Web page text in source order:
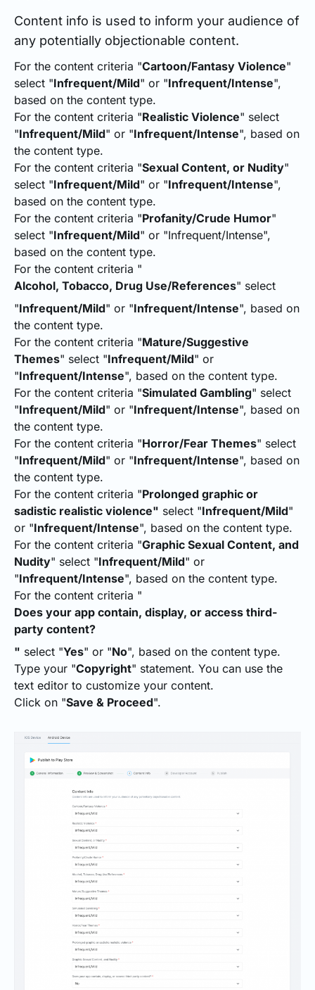
Content info is used to inform your audience of
any potentially objectionable content.
For the content criteria "Cartoon/Fantasy Violence"
select "Infrequent/Mild" or "Infrequent/Intense",
based on the content type.
For the content criteria "Realistic Violence" select
"Infrequent/Mild" or "Infrequent/Intense", based on
the content type.
For the content criteria "Sexual Content, or Nudity"
select "Infrequent/Mild" or "Infrequent/Intense",
based on the content type.
For the content criteria "Profanity/Crude Humor"
select "Infrequent/Mild" or "Infrequent/Intense",
based on the content type.
For the content criteria "
Alcohol, Tobacco, Drug Use/References" select
"Infrequent/Mild" or "Infrequent/Intense", based on
the content type.
For the content criteria "Mature/Suggestive
Themes" select "Infrequent/Mild" or
"Infrequent/Intense", based on the content type.
For the content criteria "Simulated Gambling" select
"Infrequent/Mild" or "Infrequent/Intense", based on
the content type.
For the content criteria "Horror/Fear Themes" select
"Infrequent/Mild" or "Infrequent/Intense", based on
the content type.
For the content criteria "Prolonged graphic or
sadistic realistic violence" select "Infrequent/Mild"
or "Infrequent/Intense", based on the content type.
For the content criteria "Graphic Sexual Content, and
Nudity" select "Infrequent/Mild" or
"Infrequent/Intense", based on the content type.
For the content criteria "
Does your app contain, display, or access third-
party content?
" select "Yes" or "No", based on the content type.
Type your "Copyright" statement. You can use the
text editor to customize your content.
Click on "Save & Proceed".